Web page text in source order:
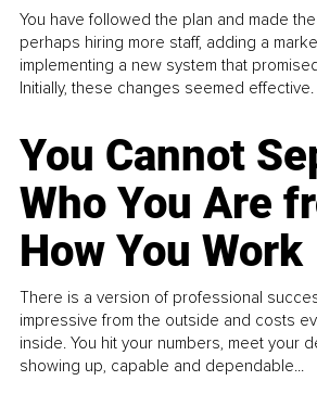
You have followed the plan and made
perhaps hiring more staff, adding a
implementing a new system that
Initially, these changes seemed effective.
You Cannot
Who You Are
How You Work
There is a version of professional
impressive from the outside and costs
inside. You hit your numbers, meet your
showing up, capable and dependable...